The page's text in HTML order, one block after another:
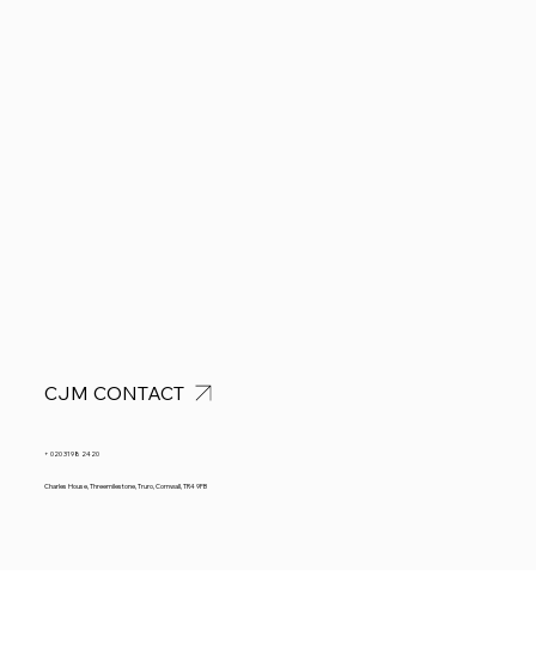
Charles House, Threemilestone, Truro, Cornwall, TR4 9FB
+ 020 3198 2420
CJM CONTACT